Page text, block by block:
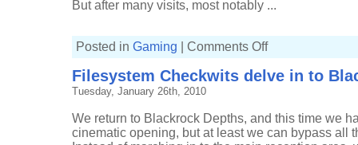
But after many visits, most notably ...
Posted in Gaming Comments Offon
Blackrock
Mountain
Filesystem Checkwits delve in to
Tuesday, January 26th, 2010
We return to Blackrock Depths, and this time we
cinematic opening, but at least we can bypass all